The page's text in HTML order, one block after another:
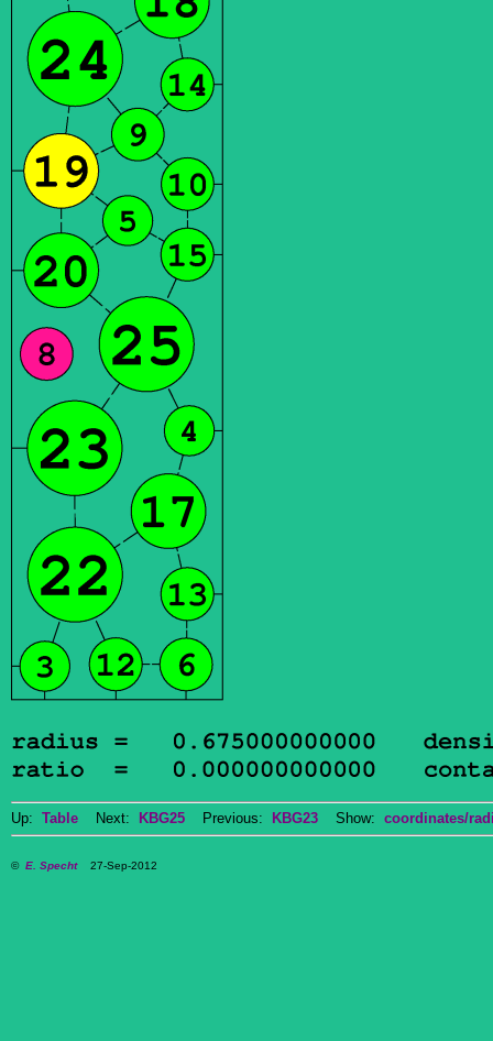
Up: Table Next: KBG25 Previous: KBG23 Show: coordinates/
© E. Specht27-Sep-2012